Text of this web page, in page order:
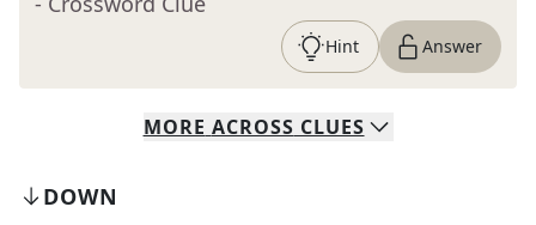
Hint Answer
MORE ACROSS CLUES
DOWN